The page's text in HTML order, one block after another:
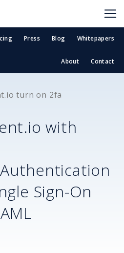
Press Blog Whitepapers
About Contact
with
Sign-On